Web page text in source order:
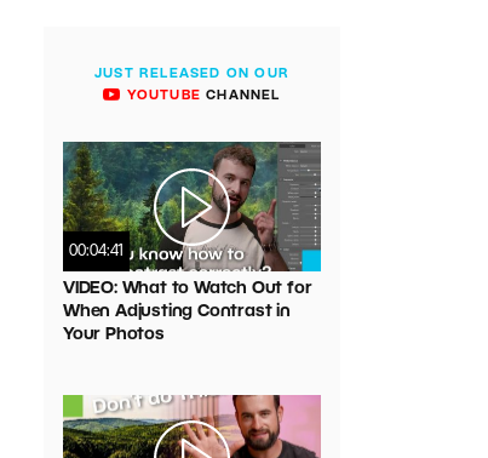
JUST RELEASED ON OUR
YOUTUBE CHANNEL
00:04:41
VIDEO: What to Watch Out for
When Adjusting Contrast in
Your Photos